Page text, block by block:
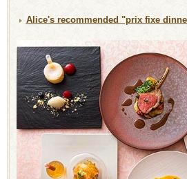
Alice's recommended "prix fixe